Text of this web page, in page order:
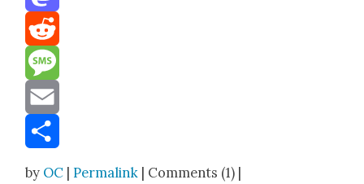
Mastodon
Reddit
Message
Email
by OC |Permalink | Comments (1) |